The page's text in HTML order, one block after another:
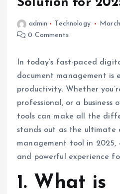
Solution for
admin Technology
0 Comments
In today’s fast-paced
document management is
productivity. Whether
professional, or a business
tools can make all the
stands out as the ultimate
management tool in 2025,
and powerful experience
1. What is